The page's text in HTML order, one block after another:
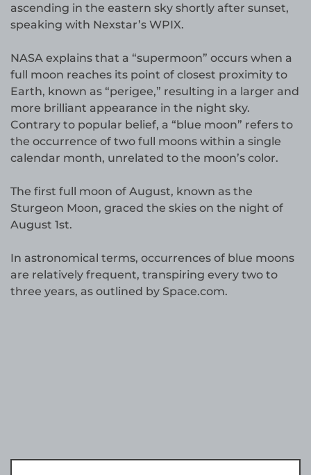
ascending in the eastern sky shortly after sunset,
speaking with Nexstar’s WPIX.
NASA explains that a “supermoon” occurs when a
full moon reaches its point of closest proximity to
Earth, known as “perigee,” resulting in a larger and
more brilliant appearance in the night sky.
Contrary to popular belief, a “blue moon” refers to
the occurrence of two full moons within a single
calendar month, unrelated to the moon’s color.
The first full moon of August, known as the
Sturgeon Moon, graced the skies on the night of
August 1st.
In astronomical terms, occurrences of blue moons
are relatively frequent, transpiring every two to
three years, as outlined by Space.com.